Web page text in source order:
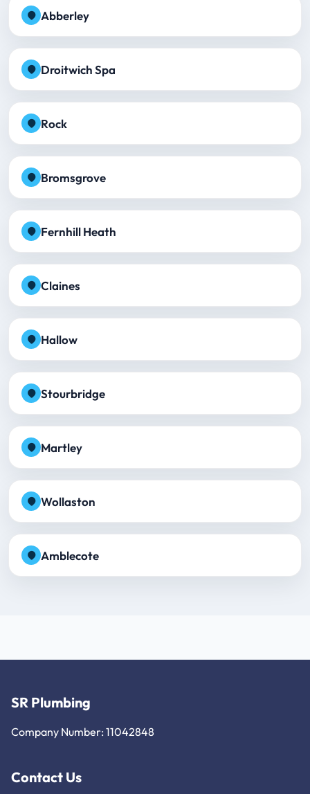
Abberley
Droitwich Spa
Rock
Bromsgrove
Fernhill Heath
Claines
Hallow
Stourbridge
Martley
Wollaston
Amblecote
SR Plumbing
Company Number: 11042848
Contact Us